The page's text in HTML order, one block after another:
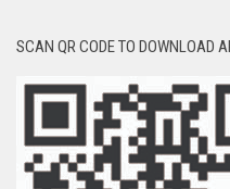
SCAN QR CODE TO DOWNLOAD